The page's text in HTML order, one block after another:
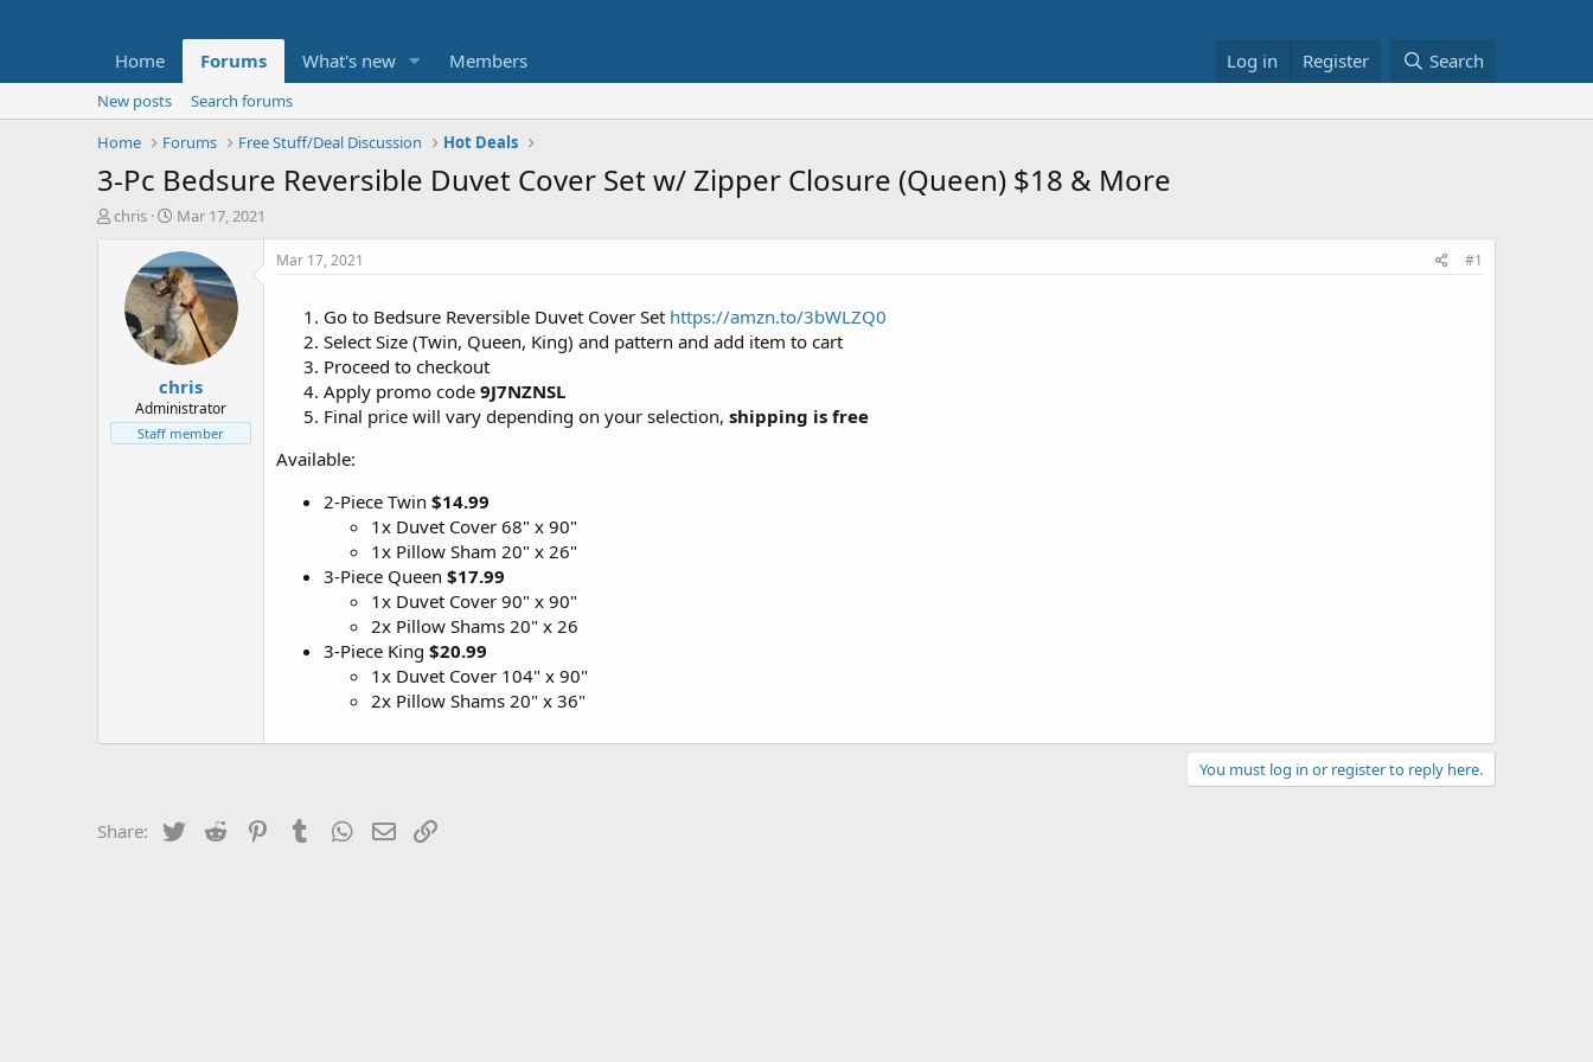
Home Forums What's new Members Log in Register Search
New posts
Search forums
Home
Forums Free Stuff/Deal Discussion Hot Deals
3-Pc Bedsure Reversible Duvet Cover Set w/ Zipper Closure (Queen) $18 & More
T
t
e
chris
S
a
r
t
d
a
t
e
Mar 17, 2021
chris
Administrator
Staff member
Mar 17, 2021 #1
Go to Bedsure Reversible Duvet Cover Set https://amzn.to/3bWLZQ0
Select Size (Twin, Queen, King) and pattern and add item to cart
Proceed to checkout
Apply promo code 9J7NZNSL
Final price will vary depending on your selection, shipping is free
Available:
2-Piece Twin $14.99
1x Duvet Cover 68" x 90"
1x Pillow Sham 20" x 26"
3-Piece Queen $17.99
1x Duvet Cover 90" x 90"
2x Pillow Shams 20" x 26
3-Piece King $20.99
1x Duvet Cover 104" x 90"
2x Pillow Shams 20" x 36"
You must log in or register to reply here.
Share: Twitter Reddit PinterestTumblrWhatsApp
Email